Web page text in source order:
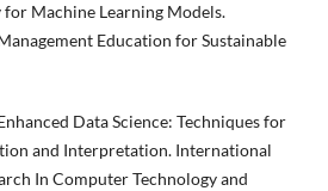
Machine Learning Models.
Education for Sustainable
Data Science: Techniques for
and Interpretation. International
In Computer Technology and